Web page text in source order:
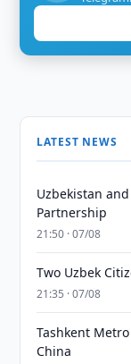
LATEST NEWS
Uzbekistan and
Partnership
21:50 · 07/08
Two Uzbek
21:35 · 07/08
Tashkent
China